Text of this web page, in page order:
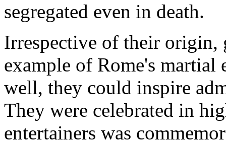
segregated even in death.
Irrespective of their origin,
example of Rome's
well, they could inspire
They were celebrated in
entertainers was